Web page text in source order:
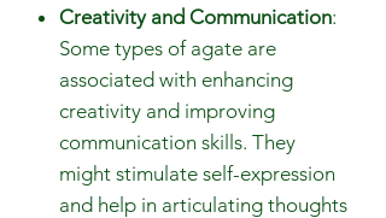
Creativity and Communication:
Some types of agate are
associated with enhancing
creativity and improving
communication skills. They
might stimulate self-expression
and help in articulating thoughts